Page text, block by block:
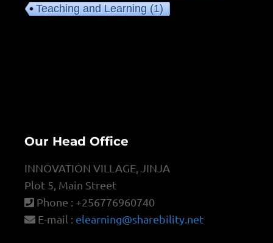
Teaching and Learning(1)
Our Head Office
INNOVATION VILLAGE, JINJA
Plot 5, Main Street
Phone : +256776960740
E-mail : elearning@sharebility.net